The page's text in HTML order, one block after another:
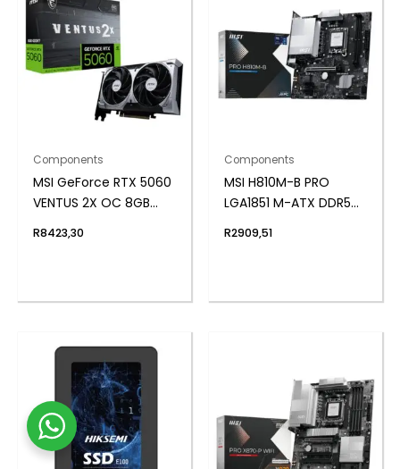
Components
MSI GeForce RTX 5060
VENTUS 2X OC 8GB
R8423,30
Components
MSI H810M-B PRO
LGA1851 M-ATX DDR5
R2909,51